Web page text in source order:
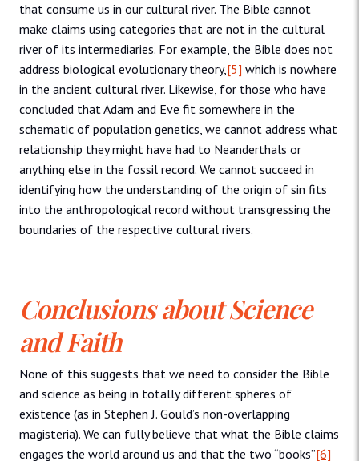
that consume us in our cultural river. The Bible cannot
make claims using categories that are not in the cultural
river of its intermediaries. For example, the Bible does not
address biological evolutionary theory,[5] which is nowhere
in the ancient cultural river. Likewise, for those who have
concluded that Adam and Eve fit somewhere in the
schematic of population genetics, we cannot address what
relationship they might have had to Neanderthals or
anything else in the fossil record. We cannot succeed in
identifying how the understanding of the origin of sin fits
into the anthropological record without transgressing the
boundaries of the respective cultural rivers.
Conclusions about Science
and Faith
None of this suggests that we need to consider the Bible
and science as being in totally different spheres of
existence (as in Stephen J. Gould’s non-overlapping
magisteria). We can fully believe that what the Bible claims
engages the world around us and that the two “books”[6]